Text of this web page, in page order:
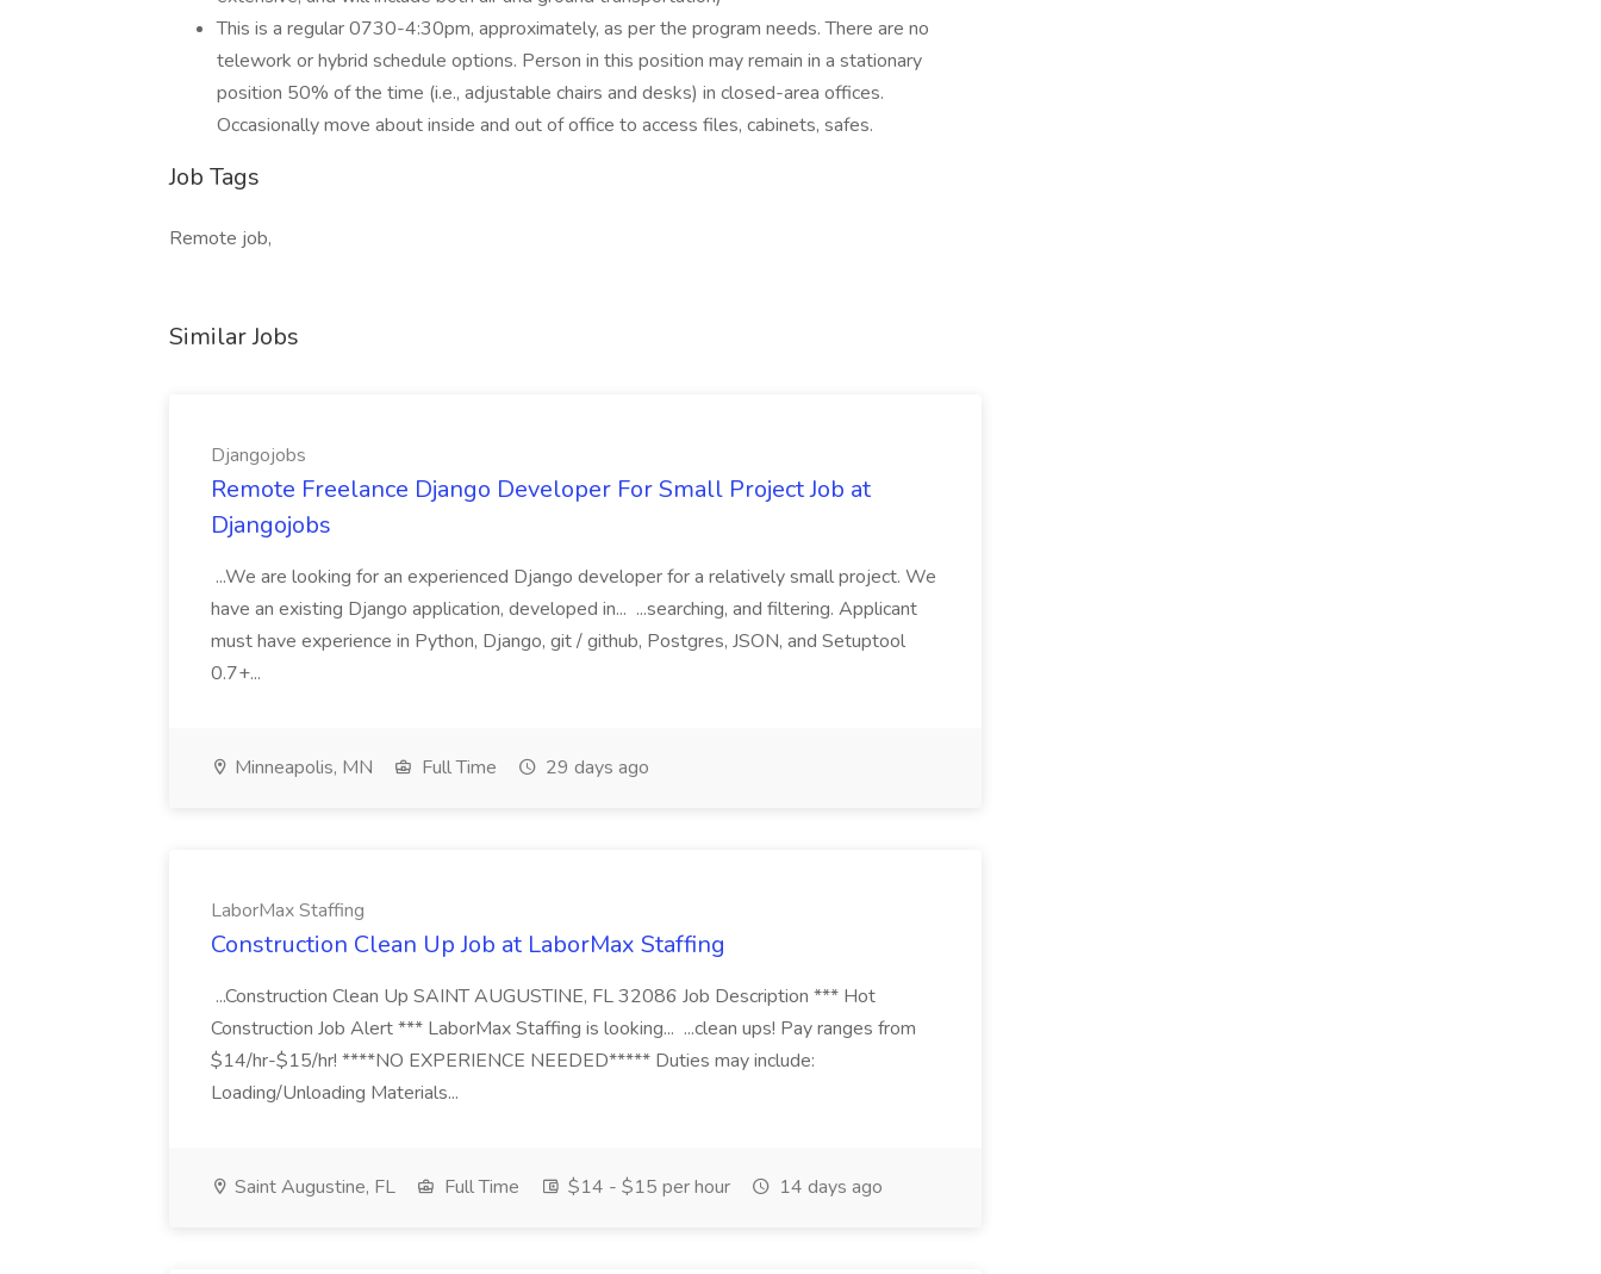
This is a regular 0730-4:30pm, approximately, as per the program needs. There are no
telework or hybrid schedule options. Person in this position may remain in a stationary
position 50% of the time (i.e., adjustable chairs and desks) in closed-area offices.
Occasionally move about inside and out of office to access files, cabinets, safes.
Job Tags
Remote job,
Similar Jobs
Djangojobs
Remote Freelance Django Developer For Small Project Job at
Djangojobs
...We are looking for an experienced Django developer for a relatively small project. We
have an existing Django application, developed in... ...searching, and filtering. Applicant
must have experience in Python, Django, git / github, Postgres, JSON, and Setuptool
0.7+...
Minneapolis, MN Full Time 29 days ago
LaborMax Staffing
Construction Clean Up Job at LaborMax Staffing
...Construction Clean Up SAINT AUGUSTINE, FL 32086 Job Description *** Hot
Construction Job Alert *** LaborMax Staffing is looking... ...clean ups! Pay ranges from
$14/hr-$15/hr! ****NO EXPERIENCE NEEDED***** Duties may include:
Loading/Unloading Materials...
Saint Augustine, FL Full Time $14 - $15 per hour 14 days ago